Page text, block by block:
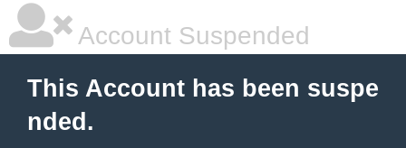
Account Suspended
This Account has been suspe
nded.